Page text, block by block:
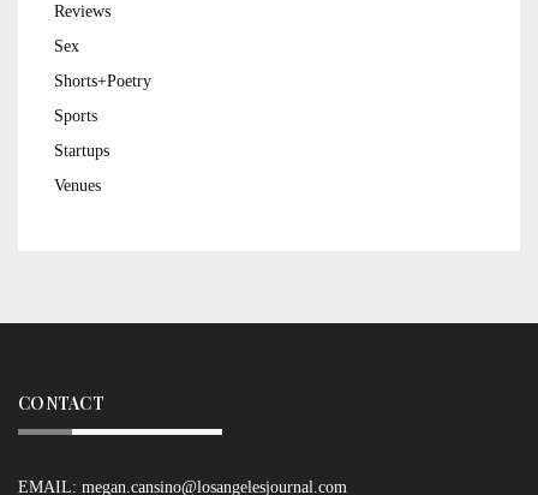
Reviews
Sex
Shorts+Poetry
Sports
Startups
Venues
CONTACT
EMAIL: megan.cansino@losangelesjournal.com